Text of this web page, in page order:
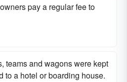
pay a regular fee to
teams and wagons were kept
to a hotel or boarding house.